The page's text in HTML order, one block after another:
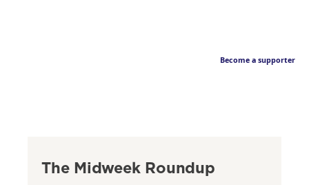
Become a supporter
The Midweek Roundup